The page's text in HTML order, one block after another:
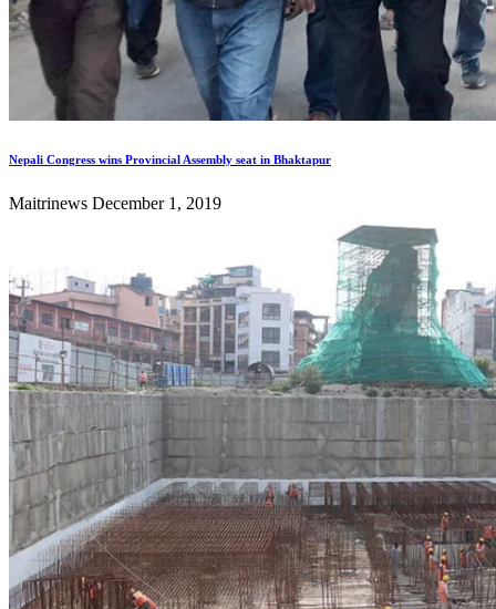
Nepali Congress wins Provincial Assembly seat in Bhaktapur
Maitrinews December 1, 2019